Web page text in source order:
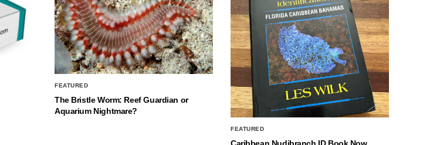
FEATURED
The Bristle Worm: Reef Guardian or
Aquarium Nightmare?
FEATURED